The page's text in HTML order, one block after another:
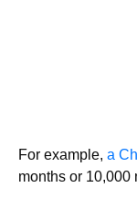
For example, a
months or 10,000